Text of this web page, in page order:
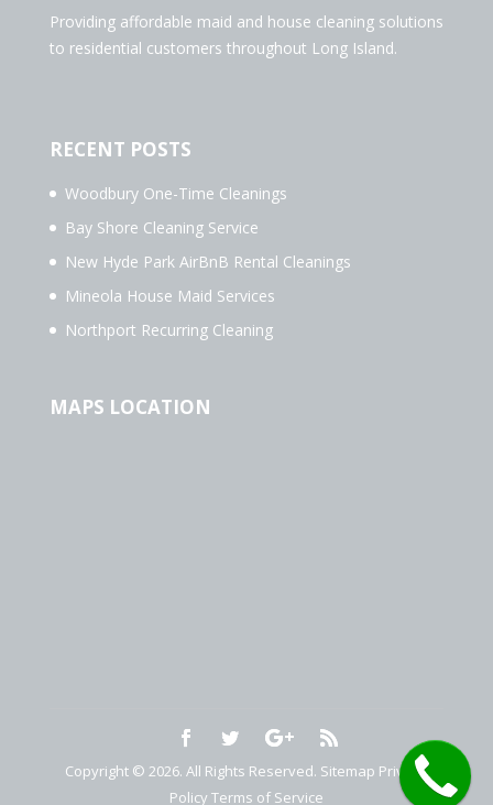
Providing affordable maid and house cleaning solutions
to residential customers throughout Long Island.
RECENT POSTS
Woodbury One-Time Cleanings
Bay Shore Cleaning Service
New Hyde Park AirBnB Rental Cleanings
Mineola House Maid Services
Northport Recurring Cleaning
MAPS LOCATION
Copyright © 2026. All Rights Reserved. Sitemap Privacy
Policy Terms of Service